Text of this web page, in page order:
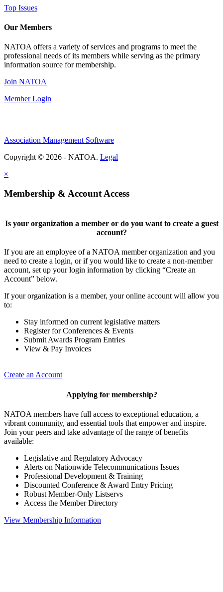
Top Issues
Our Members
NATOA offers a variety of services and programs to meet the
professional needs of its members while serving as the primary
information source for membership.
Join NATOA
Member Login
Association Management Software
Copyright © 2026 - NATOA. Legal
×
Membership & Account Access
Is your organization a member or do you want to create a guest
account?
If you are an employee of a NATOA member organization and you
need to create a login, or if you would like to create a non-member
account, set up your login information by clicking “Create an
Account” below.
If your organization is a member, your online account will allow you
to:
Stay informed on current legislative matters
Register for Conferences & Events
Submit Awards Program Entries
View & Pay Invoices
Create an Account
Applying for membership?
NATOA members have full access to exceptional education, a
vibrant community, and essential tools that empower and inspire.
Join your peers and take advantage of the range of benefits
available:
Legislative and Regulatory Advocacy
Alerts on Nationwide Telecommunications Issues
Professional Development & Training
Discounted Conference & Award Entry Pricing
Robust Member-Only Listservs
Access the Member Directory
View Membership Information